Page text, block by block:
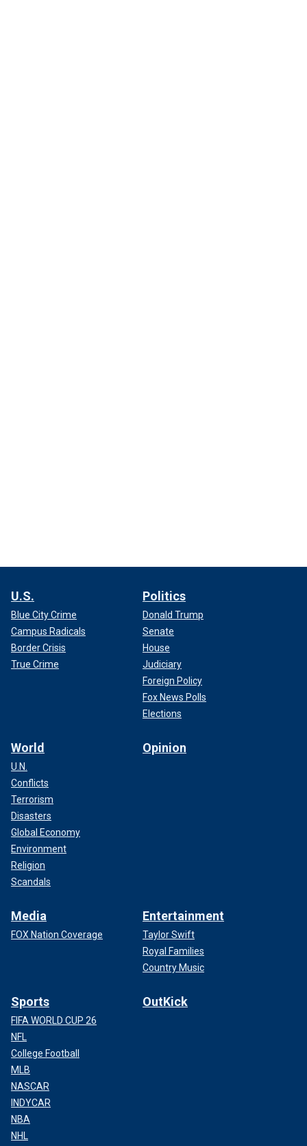
U.S.
Blue City Crime
Campus Radicals
Border Crisis
True Crime
Politics
Donald Trump
Senate
House
Judiciary
Foreign Policy
Fox News Polls
Elections
World
U.N.
Conflicts
Terrorism
Disasters
Global Economy
Environment
Religion
Scandals
Opinion
Media
FOX Nation Coverage
Entertainment
Taylor Swift
Royal Families
Country Music
Sports
FIFA WORLD CUP 26
NFL
College Football
MLB
NASCAR
INDYCAR
NBA
NHL
OutKick